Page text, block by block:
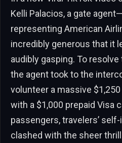
Kelli Palacios, a gate
representing American
incredibly generous that it
audibly gasping. To
the agent took to the
volunteer a massive
with a $1,000 prepaid Visa
passengers, travelers’
clashed with the sheer